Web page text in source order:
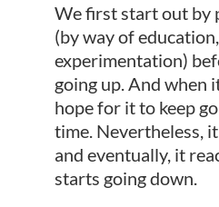
We first start out by
(by way of
experimentation)
going up. And when
hope for it to keep
time. Nevertheless,
and eventually, it
starts going down.